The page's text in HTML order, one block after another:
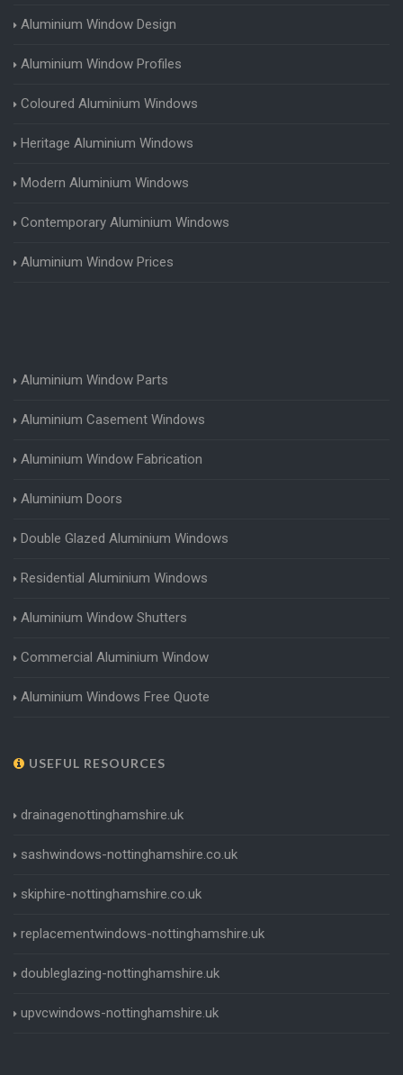
Aluminium Window Design
Aluminium Window Profiles
Coloured Aluminium Windows
Heritage Aluminium Windows
Modern Aluminium Windows
Contemporary Aluminium Windows
Aluminium Window Prices
Aluminium Window Parts
Aluminium Casement Windows
Aluminium Window Fabrication
Aluminium Doors
Double Glazed Aluminium Windows
Residential Aluminium Windows
Aluminium Window Shutters
Commercial Aluminium Window
Aluminium Windows Free Quote
USEFUL RESOURCES
drainagenottinghamshire.uk
sashwindows-nottinghamshire.co.uk
skiphire-nottinghamshire.co.uk
replacementwindows-nottinghamshire.uk
doubleglazing-nottinghamshire.uk
upvcwindows-nottinghamshire.uk